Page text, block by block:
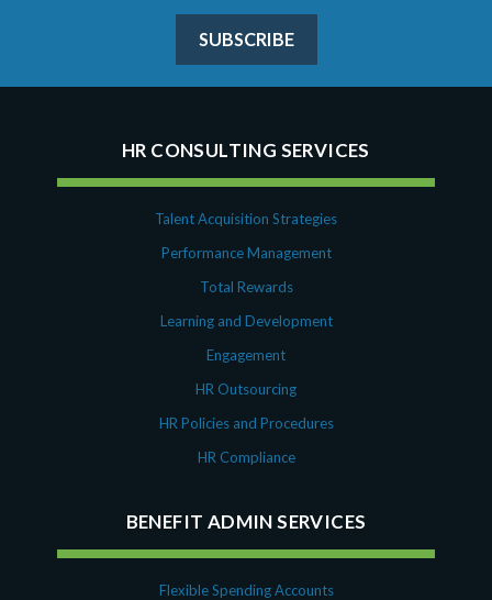
SUBSCRIBE
HR CONSULTING SERVICES
Talent Acquisition Strategies
Performance Management
Total Rewards
Learning and Development
Engagement
HR Outsourcing
HR Policies and Procedures
HR Compliance
BENEFIT ADMIN SERVICES
Flexible Spending Accounts